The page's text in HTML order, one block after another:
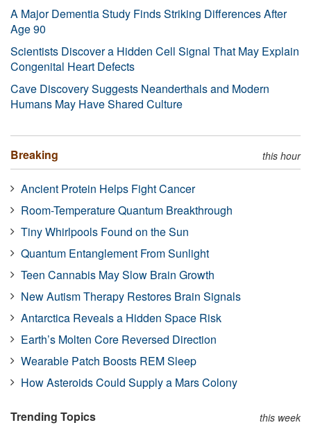
A Major Dementia Study Finds Striking Differences After
Age 90
Scientists Discover a Hidden Cell Signal That May Explain
Congenital Heart Defects
Cave Discovery Suggests Neanderthals and Modern
Humans May Have Shared Culture
Breaking this hour
Ancient Protein Helps Fight Cancer
Room-Temperature Quantum Breakthrough
Tiny Whirlpools Found on the Sun
Quantum Entanglement From Sunlight
Teen Cannabis May Slow Brain Growth
New Autism Therapy Restores Brain Signals
Antarctica Reveals a Hidden Space Risk
Earth’s Molten Core Reversed Direction
Wearable Patch Boosts REM Sleep
How Asteroids Could Supply a Mars Colony
Trending Topics this week